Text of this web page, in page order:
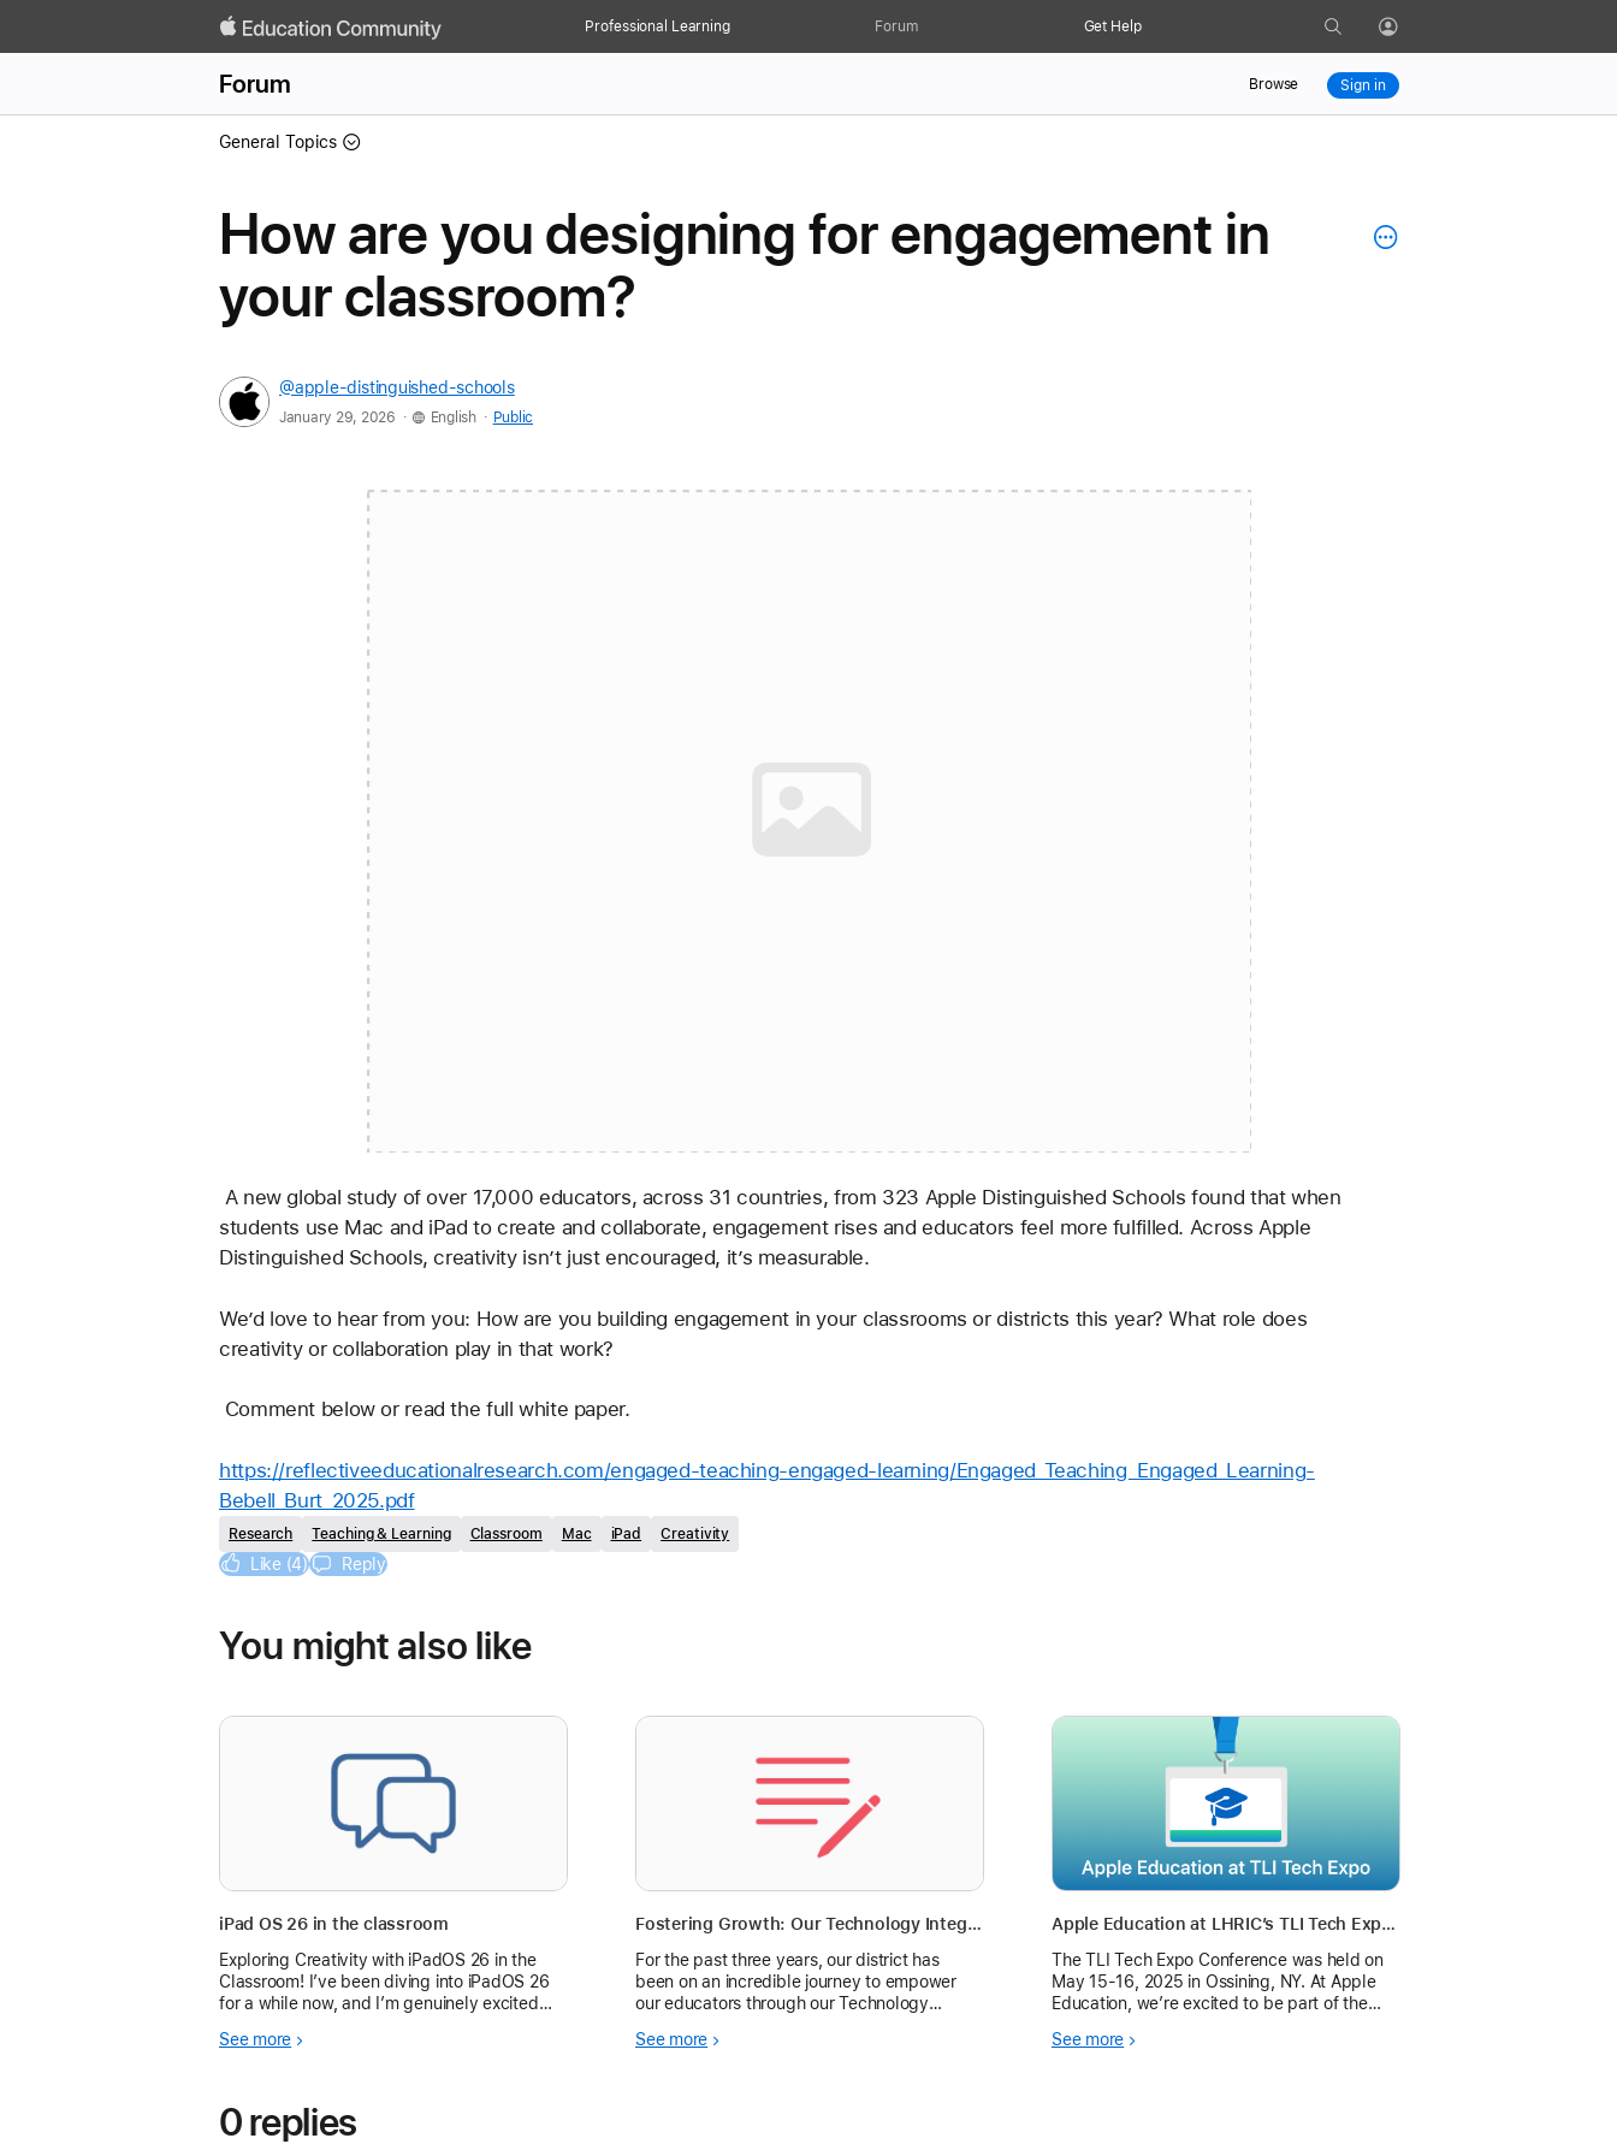
Professional Learning Forum Get Help Search Profile
Forum Browse Sign in
General Topics
How are you designing for engagement in
your classroom?
@apple-distinguished-schools
January 29, 2026 . English . Public
students use Mac and iPad to create and collaborate, engagement rises and educators feel more fulfilled. Across Apple
Distinguished Schools, creativity isn’t just encouraged, it’s measurable.
We’d love to hear from you: How are you building engagement in your classrooms or districts this year? What role does
creativity or collaboration play in that work?
Comment below or read the full white paper.
https://reflectiveeducationalresearch.com/engaged-teaching-engaged-learning/Engaged_Teaching_Engaged_Learning-
Bebell_Burt_2025.pdf
Research Teaching & Learning Classroom Mac iPad Creativity
Like (4) Reply
You might also like
iPad OS 26 in the classroom
Exploring Creativity with iPadOS 26 in the
Classroom! I’ve been diving into iPadOS 26
for a while now, and I’m genuinely excited
experiences.
See more
Fostering Growth: Our Technology Integration Challenges
For the past three years, our district has
been on an incredible journey to empower
our educators through our Technology
development initiative designed to inspire
See more
Apple Education at LHRIC’s TLI Tech Expo 2025
The TLI Tech Expo Conference was held on
May 15-16, 2025 in Ossining, NY. At Apple
Education, we’re excited to be part of the
journey with you.
See more
0 replies